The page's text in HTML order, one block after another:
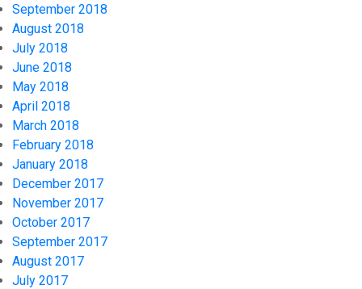
September 2018
August 2018
July 2018
June 2018
May 2018
April 2018
March 2018
February 2018
January 2018
December 2017
November 2017
October 2017
September 2017
August 2017
July 2017